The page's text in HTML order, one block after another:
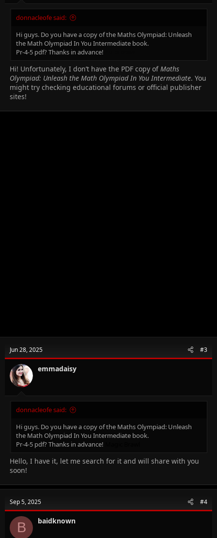
donnacleofe said:
Hi guys. Do you have a copy of the Maths Olympiad: Unleash
the Math Olympiad In You Intermediate book.
Pr-4-5 pdf? Thanks in advance!
Hi! Unfortunately, I don’t have the PDF copy of Maths
Olympiad: Unleash the Math Olympiad In You Intermediate. You
might try checking educational forums or official publisher
sites!
Jun 28, 2025 #3
emmadaisy
donnacleofe said:
Hi guys. Do you have a copy of the Maths Olympiad: Unleash
the Math Olympiad In You Intermediate book.
Pr-4-5 pdf? Thanks in advance!
Hello, I have it, let me search for it and will share with you
soon!
Sep 5, 2025 #4
B baidknown